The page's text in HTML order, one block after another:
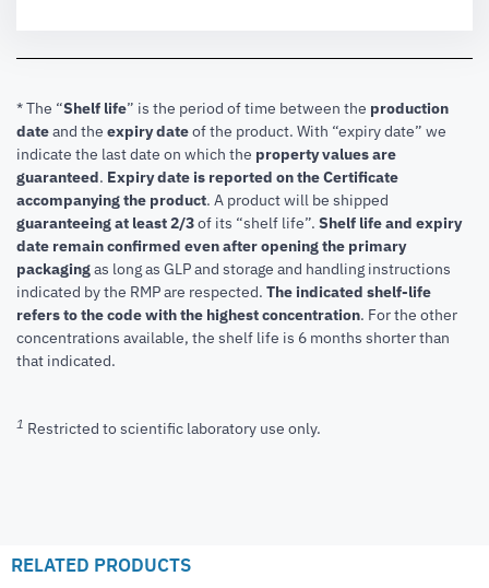
* The “Shelf life” is the period of time between the production
dateand the expiry dateof the product. With “expiry date” we
indicate the last date on which the property values are
guaranteed. Expiry date is reported on the Certificate
accompanying the product. A product will be shipped
guaranteeing at least 2/3of its “shelf life”. Shelf life and expiry
date remain confirmed even after opening the primary
packagingas long as GLP and storage and handling instructions
indicated by the RMP are respected. The indicated shelf-life
refers to the code with the highest concentration. For the other
concentrations available, the shelf life is 6 months shorter than
that indicated.
1 Restricted to scientific laboratory use only.
RELATED PRODUCTS